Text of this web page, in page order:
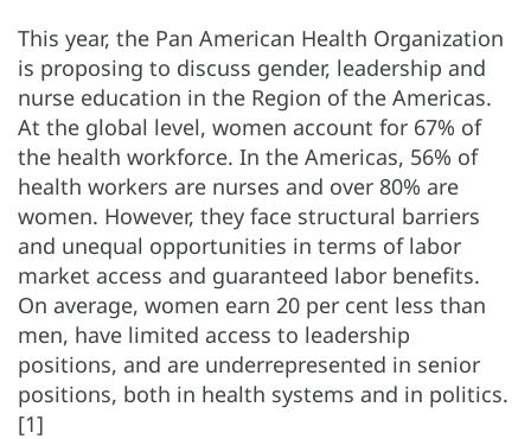
This year, the Pan American Health Organization
is proposing to discuss gender, leadership and
nurse education in the Region of the Americas.
At the global level, women account for 67% of
the health workforce. In the Americas, 56% of
health workers are nurses and over 80% are
women. However, they face structural barriers
and unequal opportunities in terms of labor
market access and guaranteed labor benefits.
On average, women earn 20 per cent less than
men, have limited access to leadership
positions, and are underrepresented in senior
positions, both in health systems and in politics.
[1]